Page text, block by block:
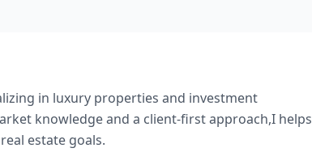
in luxury properties and investment
knowledge and a client-first approach,I helps
estate goals.